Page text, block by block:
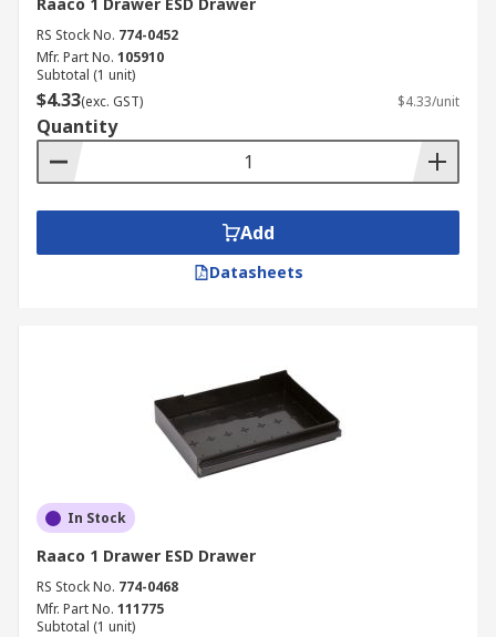
RS Stock No. 774-0452
Mfr. Part No. 105910
Subtotal (1 unit)
$4.33(exc. GST) $4.33/unit
Quantity
Add
Datasheets
In Stock
Raaco 1 Drawer ESD Drawer
RS Stock No. 774-0468
Mfr. Part No. 111775
Subtotal (1 unit)